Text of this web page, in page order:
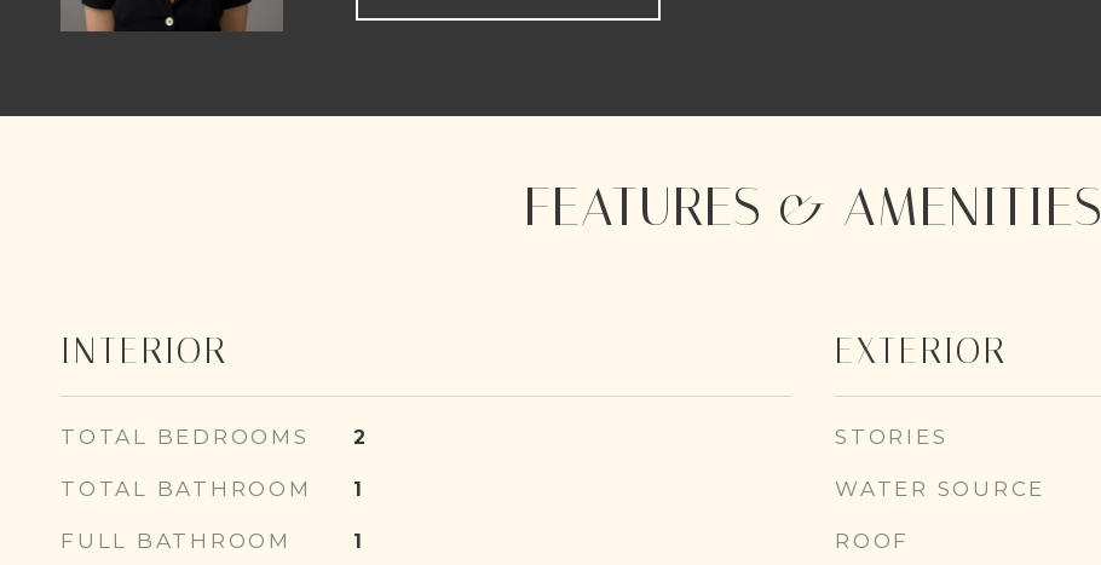
FEATURES & AMENITIES
INTERIOR
TOTAL BEDROOMS 2
TOTAL BATHROOM 1
FULL BATHROOM 1
EXTERIOR
STORIES
WATER SOURCE
ROOF